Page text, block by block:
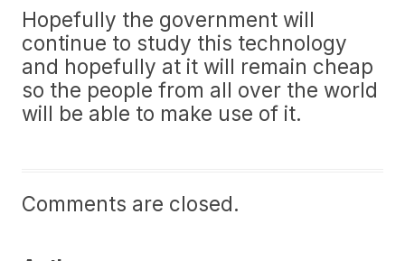
Hopefully the government will
continue to study this technology
and hopefully at it will remain cheap
so the people from all over the world
will be able to make use of it.
Comments are closed.